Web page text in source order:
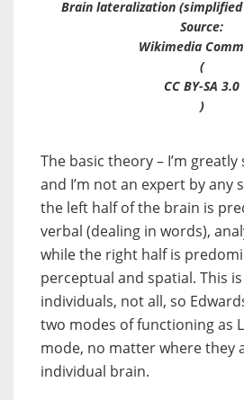
Brain lateralization
Source:
Wikimedia
(
CC BY-SA 3.0
)
The basic theory – I’m
and I’m not an expert by any
the left half of the brain is
verbal (dealing in words),
while the right half is
perceptual and spatial. This
individuals, not all, so
two modes of functioning as
mode, no matter where they
individual brain.